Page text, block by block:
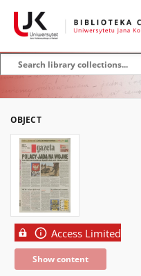
OBJECT
Access Limited
Show content